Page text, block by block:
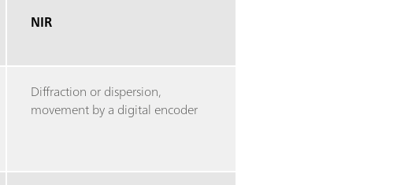
NIR
Diffraction or dispersion,
movement by a digital encoder